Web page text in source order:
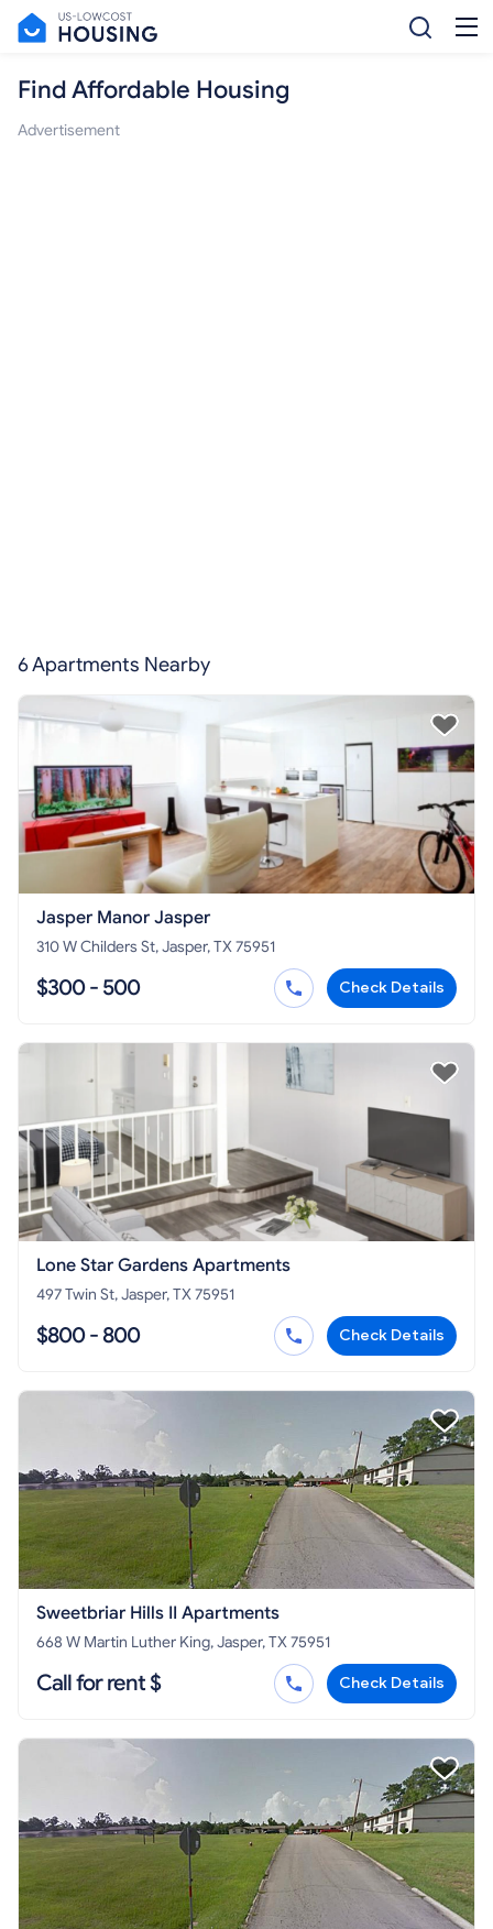
Find Affordable Housing
Advertisement
6 Apartments Nearby
Jasper Manor Jasper
310 W Childers St, Jasper, TX 75951
$300 - 500 Check Details
Lone Star Gardens Apartments
497 Twin St, Jasper, TX 75951
$800 - 800 Check Details
Sweetbriar Hills II Apartments
668 W Martin Luther King, Jasper, TX 75951
Call for rent $ Check Details